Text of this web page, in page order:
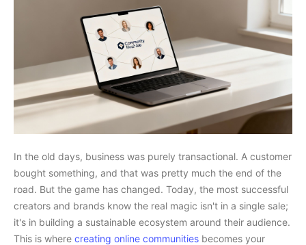
In the old days, business was purely transactional. A customer
bought something, and that was pretty much the end of the
road. But the game has changed. Today, the most successful
creators and brands know the real magic isn't in a single sale;
it's in building a sustainable ecosystem around their audience.
This is where creating online communities becomes your